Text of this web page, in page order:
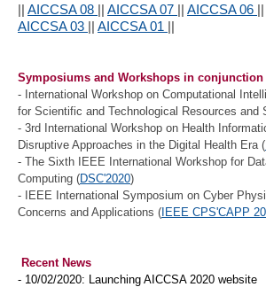
|| AICCSA 08 || AICCSA 07 || AICCSA 06 ||
AICCSA 03 || AICCSA 01 ||
Symposiums and Workshops in conjunction
- International Workshop on Computational
for Scientific and Technological Resources and
- 3rd International Workshop on Health
Disruptive Approaches in the Digital Health Era (
- The Sixth IEEE International Workshop for
Computing (DSC'2020)
- IEEE International Symposium on Cyber
Concerns and Applications ( IEEE CPS'CAPP
Recent News
- 10/02/2020: Launching AICCSA 2020 website